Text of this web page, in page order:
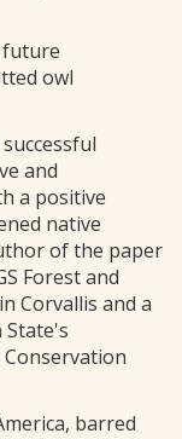
future
owl
and
a positive
native
of the paper
Forest and
Corvallis and a
barred